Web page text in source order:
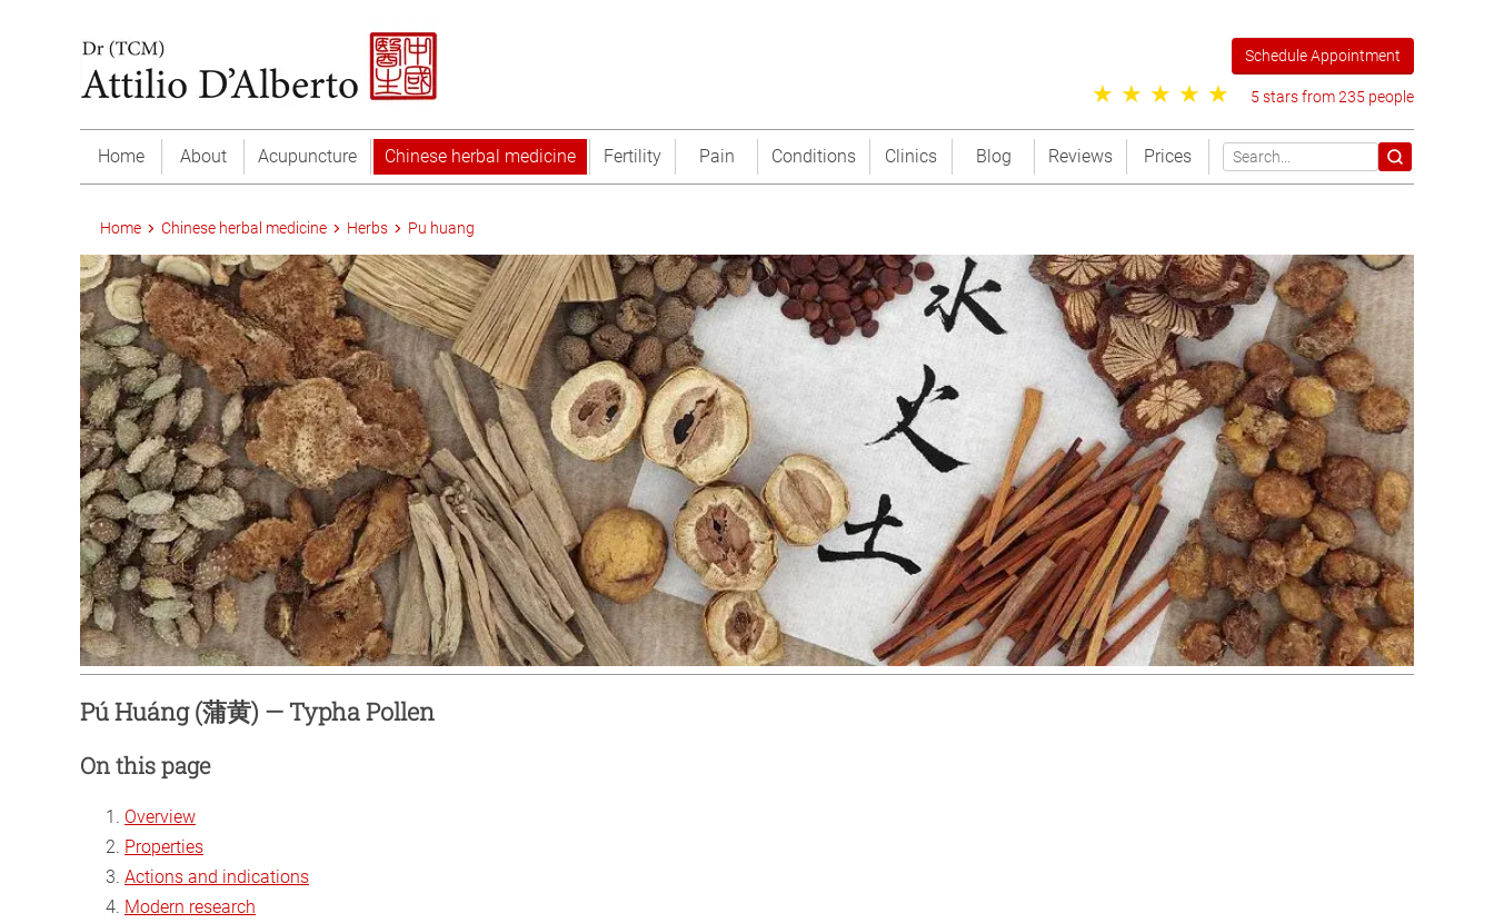
Schedule Appointment
5 stars from 235 people
Home About Acupuncture Chinese herbal medicine Fertility Pain Conditions Clinics Blog Reviews Prices
Home Chinese herbal medicine Herbs Pu huang
Pú Huáng (蒲黄) — Typha Pollen
On this page
Overview
Properties
Actions and indications
Modern research